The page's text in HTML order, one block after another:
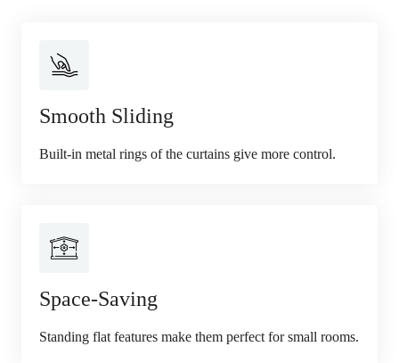
Smooth Sliding
Built-in metal rings of the curtains give more control.
Space-Saving
Standing flat features make them perfect for small rooms.